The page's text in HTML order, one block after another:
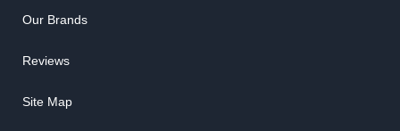
Our Brands
Reviews
Site Map